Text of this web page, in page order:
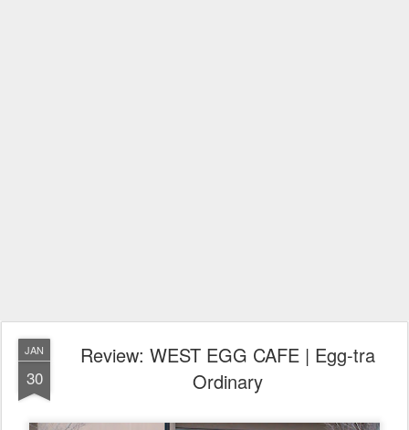
JAN
30
Review: WEST EGG CAFE | Egg-tra
Ordinary